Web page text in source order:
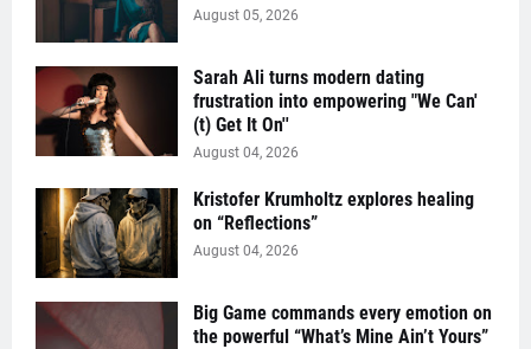
August 05, 2026
Sarah Ali turns modern dating
frustration into empowering "We Can'
(t) Get It On''
August 04, 2026
Kristofer Krumholtz explores healing
on “Reflections”
August 04, 2026
Big Game commands every emotion on
the powerful “What’s Mine Ain’t Yours”